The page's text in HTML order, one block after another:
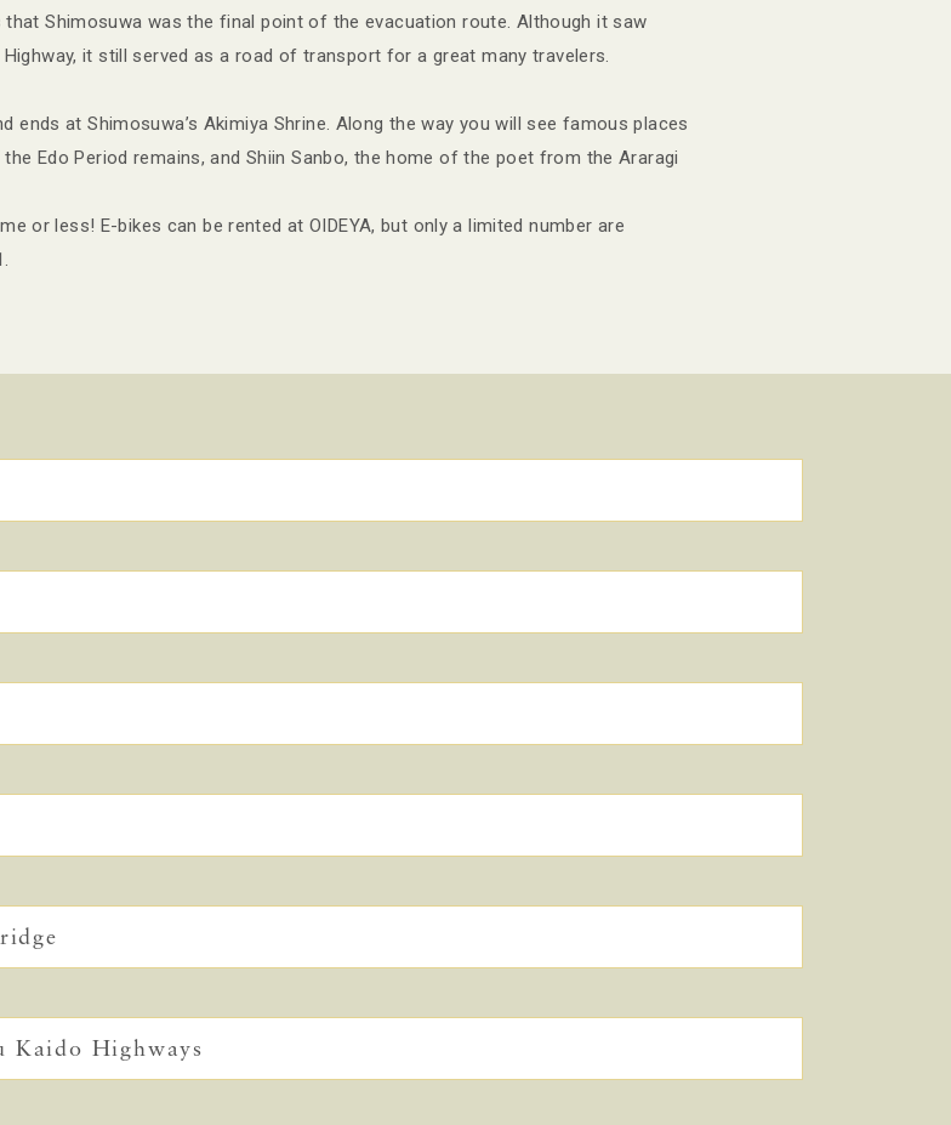
Shimosuwa was the final point of the evacuation route. Although it saw
it still served as a road of transport for a great many travelers.
at Shimosuwa’s Akimiya Shrine. Along the way you will see famous places
Edo Period remains, and Shiin Sanbo, the home of the poet from the Araragi
or less! E-bikes can be rented at OIDEYA, but only a limited number are
Kaido Highways